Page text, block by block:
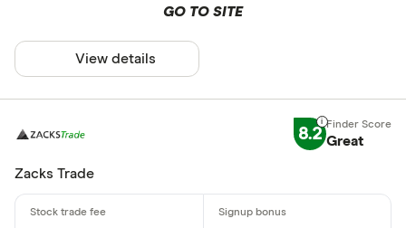
GO TO SITE
View details
8.2 Great
Zacks Trade